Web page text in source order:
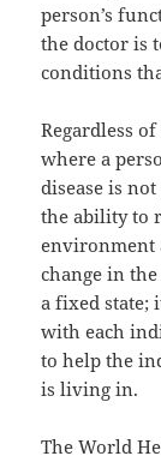
person’s
the doctor is
conditions
Regardless
where a
disease is
the ability to
environment
change in
a fixed state;
with each
to help the
is living in.
The World